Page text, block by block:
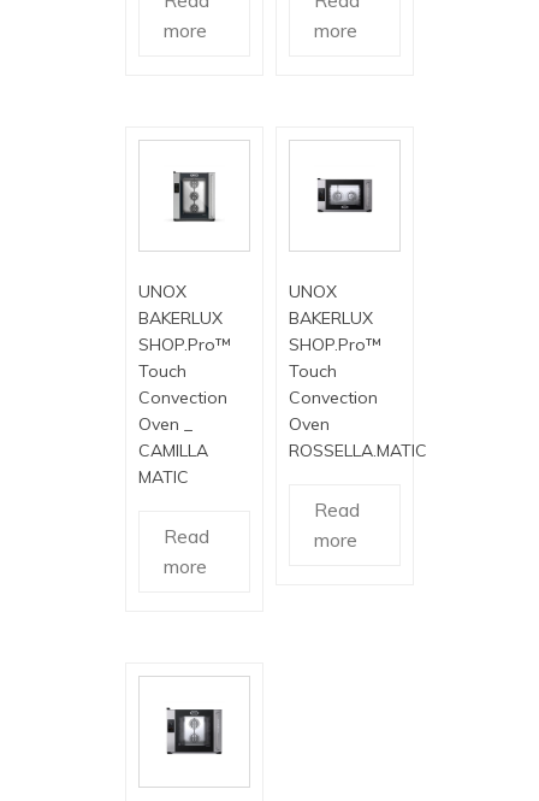
more
more
UNOX
BAKERLUX
SHOP.Pro™
Touch
Convection
Oven _
CAMILLA
MATIC
Read
more
UNOX
BAKERLUX
SHOP.Pro™
Touch
Convection
Oven
ROSSELLA.MATIC
Read
more